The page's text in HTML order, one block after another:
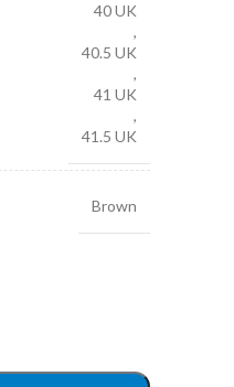
40 UK
,
40.5 UK
,
41 UK
,
41.5 UK
Brown